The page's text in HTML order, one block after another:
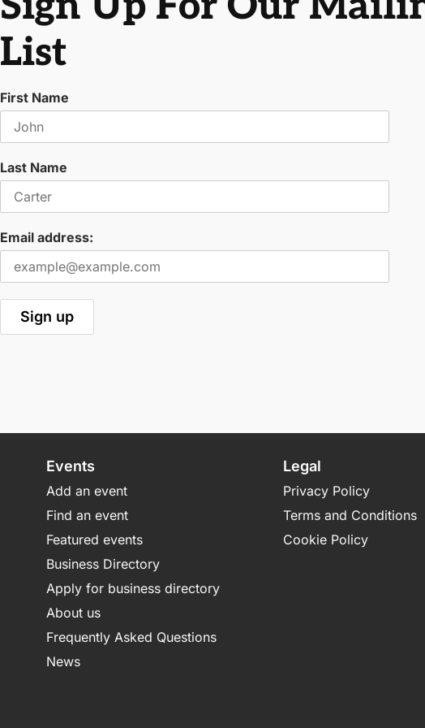
List
First Name
Last Name
Email address:
Events
Add an event
Find an event
Featured events
Business Directory
Apply for business directory
About us
Frequently Asked Questions
News
Legal
Privacy Policy
Terms and Conditions
Cookie Policy